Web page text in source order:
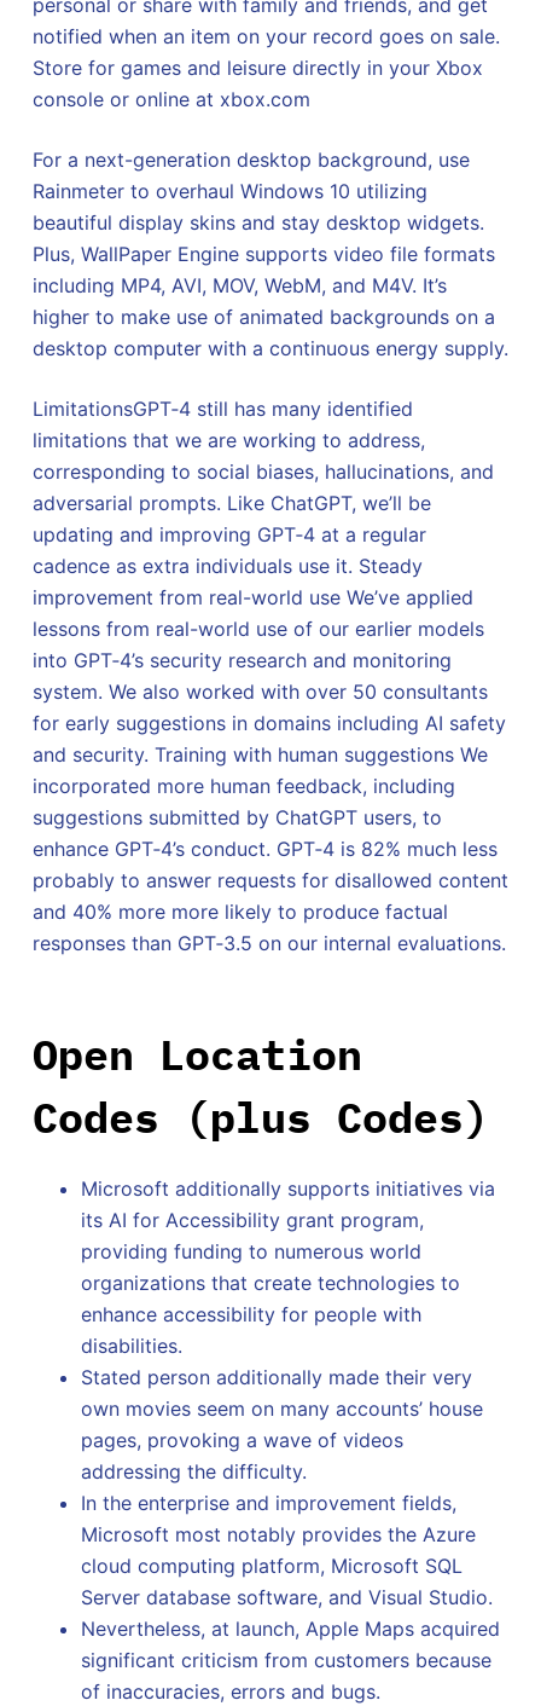
personal or share with family and friends, and get
notified when an item on your record goes on sale.
Store for games and leisure directly in your Xbox
console or online at xbox.com
For a next-generation desktop background, use
Rainmeter to overhaul Windows 10 utilizing
beautiful display skins and stay desktop widgets.
Plus, WallPaper Engine supports video file formats
including MP4, AVI, MOV, WebM, and M4V. It’s
higher to make use of animated backgrounds on a
desktop computer with a continuous energy supply.
LimitationsGPT‑4 still has many identified
limitations that we are working to address,
corresponding to social biases, hallucinations, and
adversarial prompts. Like ChatGPT, we’ll be
updating and improving GPT‑4 at a regular
cadence as extra individuals use it. Steady
improvement from real-world use We’ve applied
lessons from real-world use of our earlier models
into GPT‑4’s security research and monitoring
system. We also worked with over 50 consultants
for early suggestions in domains including AI safety
and security. Training with human suggestions We
incorporated more human feedback, including
suggestions submitted by ChatGPT users, to
enhance GPT‑4’s conduct. GPT‑4 is 82% much less
probably to answer requests for disallowed content
and 40% more more likely to produce factual
responses than GPT‑3.5 on our internal evaluations.
Open Location
Codes (plus Codes)
Microsoft additionally supports initiatives via
its AI for Accessibility grant program,
providing funding to numerous world
organizations that create technologies to
enhance accessibility for people with
disabilities.
Stated person additionally made their very
own movies seem on many accounts’ house
pages, provoking a wave of videos
addressing the difficulty.
In the enterprise and improvement fields,
Microsoft most notably provides the Azure
cloud computing platform, Microsoft SQL
Server database software, and Visual Studio.
Nevertheless, at launch, Apple Maps acquired
significant criticism from customers because
of inaccuracies, errors and bugs.